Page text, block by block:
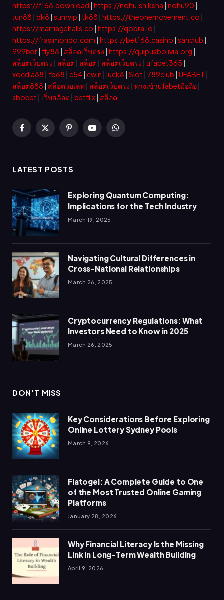
https://f168.download | https://nohu.shiksha | nohu90 |
Jun88 | bk8 | sumvip | tk88 | https://theonemovement.co |
https://marriagehalls.co | https://qobra.io |
https://frasimondo.com | https://bet168.casino | sanclub |
999bet | fly88 | สล็อตเว็บตรง | https://quipusbolivia.org |
สล็อตเว็บตรง | สล็อต | สล็อต | สล็อตเว็บตรง | ufabet365 |
xocdia88 | fb68 | c54| cwin | luck8 | Slot | 789club | UFABET |
สล็อต888 | สล็อตวอเลท| สล็อตเว็บตรง | ทางเข้าufabetมือถือ|
sbobet | เว็บสล็อต | betflix| สล็อต
Facebook
X
PinterestYouTubeWhatsApp
LATEST POSTS
Exploring Quantum Computing:
Implications for the Tech Industry
March 19, 2025
Navigating Cultural Differences in
Cross-National Relationships
March 26, 2025
Cryptocurrency Regulations: What
Investors Need to Know in 2025
March 26, 2025
DON'T MISS
Key Considerations Before Exploring
Online Lottery Sydney Pools
March 9, 2026
Fiatogel: A Complete Guide to One
of the Most Trusted Online Gaming
Platforms
January 28, 2026
Why Financial Literacy Is the Missing
Link in Long-Term Wealth Building
April 9, 2026